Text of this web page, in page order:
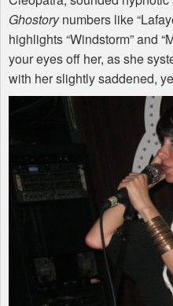
Ghostorynumbers like
highlights “Windstorm” and
your eyes off her, as she
with her slightly saddened,